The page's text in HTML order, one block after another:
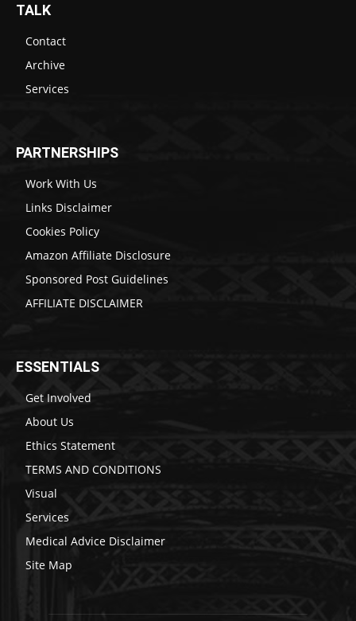
TALK
Contact
Archive
Services
PARTNERSHIPS
Work With Us
Links Disclaimer
Cookies Policy
Amazon Affiliate Disclosure
Sponsored Post Guidelines
AFFILIATE DISCLAIMER
ESSENTIALS
Get Involved
About Us
Ethics Statement
TERMS AND CONDITIONS
Visual
Services
Medical Advice Disclaimer
Site Map